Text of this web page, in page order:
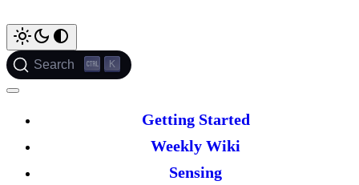
Search K
Getting Started
Weekly Wiki
Sensing